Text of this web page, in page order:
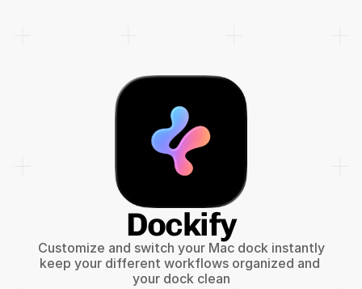
Dockify
Customize and switch your Mac dock instantly
keep your different workflows organized and
your dock clean